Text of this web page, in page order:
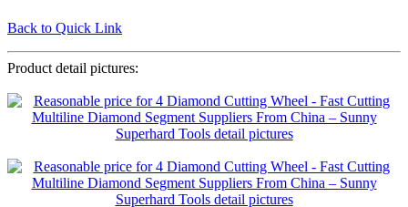
Back to Quick Link
Product detail pictures: